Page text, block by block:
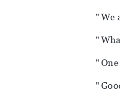
" We
"
"
"